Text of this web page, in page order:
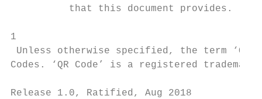
          that this document provides.
1
Unless otherwise specified, the term ‘QR
Codes. ‘QR Code’ is a registered
Release 1.0, Ratified, Aug 2018